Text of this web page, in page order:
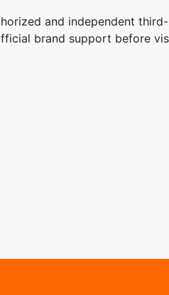
and independent
brand support before